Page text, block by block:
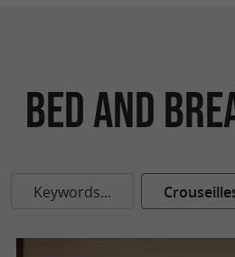
Bed and
Keywords...